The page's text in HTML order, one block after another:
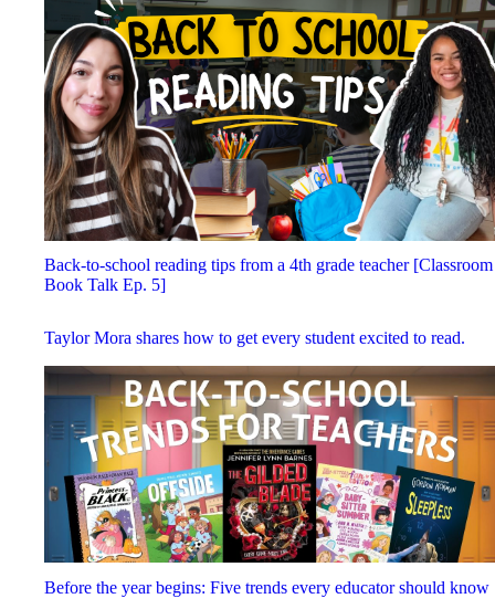
Back-to-school reading tips from a 4th grade teacher [Classroom
Book Talk Ep. 5]
Taylor Mora shares how to get every student excited to read.
Before the year begins: Five trends every educator should know